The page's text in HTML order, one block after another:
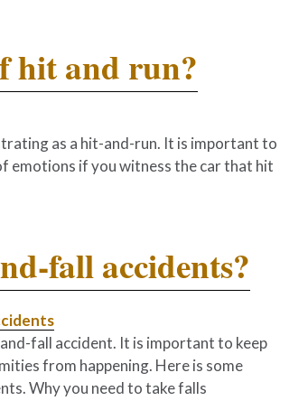
hit and run?
as a hit-and-run. It is important to
emotions if you witness the car that hit
fall accidents?
fall accident. It is important to keep
from happening. Here is some
Why you need to take falls